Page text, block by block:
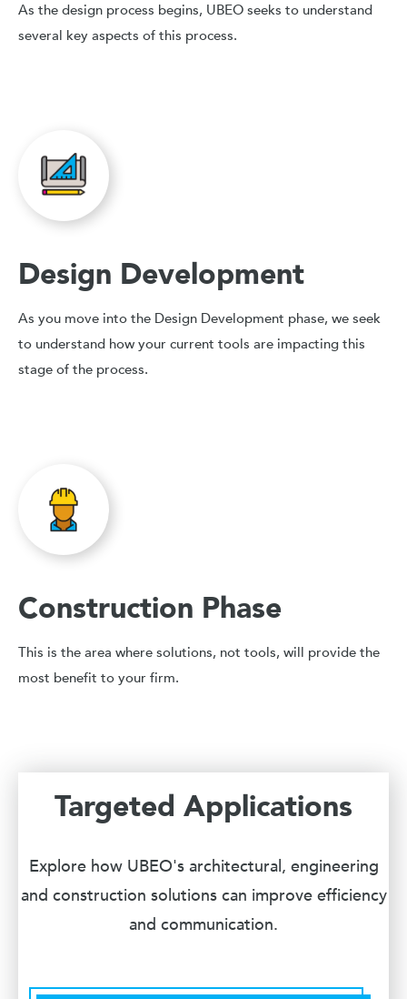
As the design process begins, UBEO seeks to understand
several key aspects of this process.
Design Development
As you move into the Design Development phase, we seek
to understand how your current tools are impacting this
stage of the process.
Construction Phase
This is the area where solutions, not tools, will provide the
most benefit to your firm.
Targeted Applications
Explore how UBEO's architectural, engineering
and construction solutions can improve efficiency
and communication.